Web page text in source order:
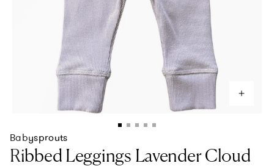
Babysprouts
Ribbed Leggings Lavender Cloud